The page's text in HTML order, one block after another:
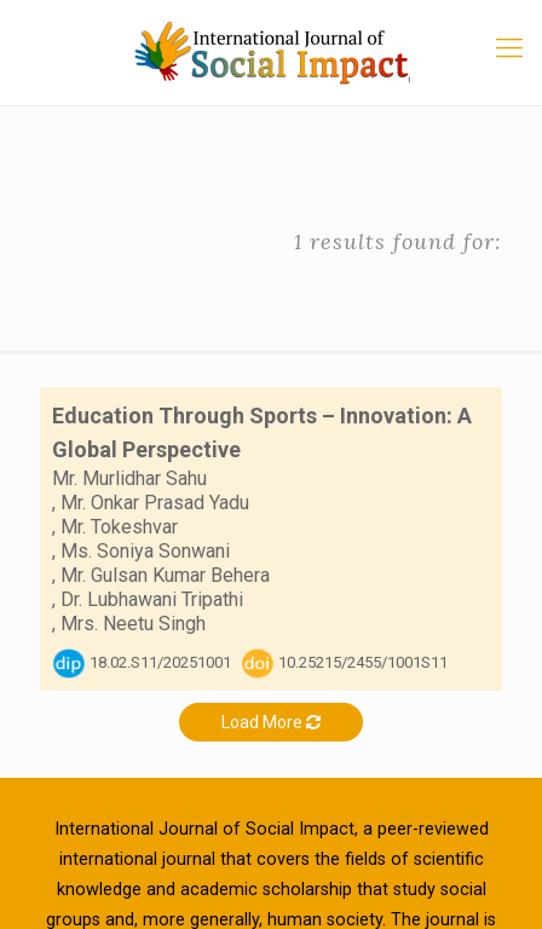
1 results found for:
Education Through Sports – Innovation: A
Global Perspective
Mr. Murlidhar Sahu
, Mr. Onkar Prasad Yadu
, Mr. Tokeshvar
, Ms. Soniya Sonwani
, Mr. Gulsan Kumar Behera
, Dr. Lubhawani Tripathi
, Mrs. Neetu Singh
18.02.S11/20251001 10.25215/2455/1001S11
Load More
International Journal of Social Impact, a peer-reviewed
international journal that covers the fields of scientific
knowledge and academic scholarship that study social
groups and, more generally, human society. The journal is